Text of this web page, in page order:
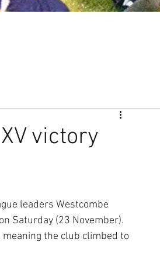
victory
leaders Westcombe
Saturday (23 November).
the club climbed to